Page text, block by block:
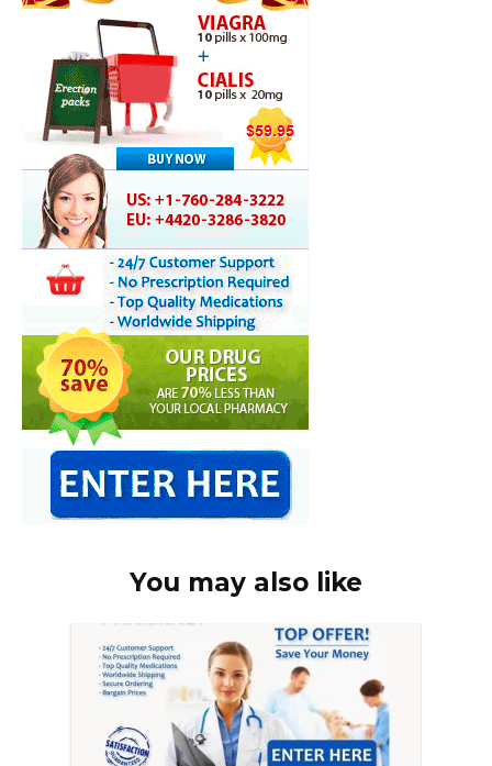
You may also like